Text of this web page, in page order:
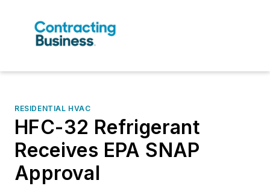
RESIDENTIAL HVAC
HFC-32 Refrigerant
Receives EPA SNAP
Approval